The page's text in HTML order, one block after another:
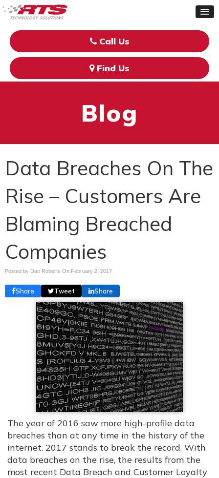
Call Us
Find Us
Blog
Data Breaches On The
Rise – Customers Are
Blaming Breached
Companies
Posted by Dan Roberts On February 2, 2017
Share Tweet Share
The year of 2016 saw more high-profile data
breaches than at any time in the history of the
internet. 2017 stands to break the record. With
data breaches on the rise, the results from the
most recent Data Breach and Customer Loyalty